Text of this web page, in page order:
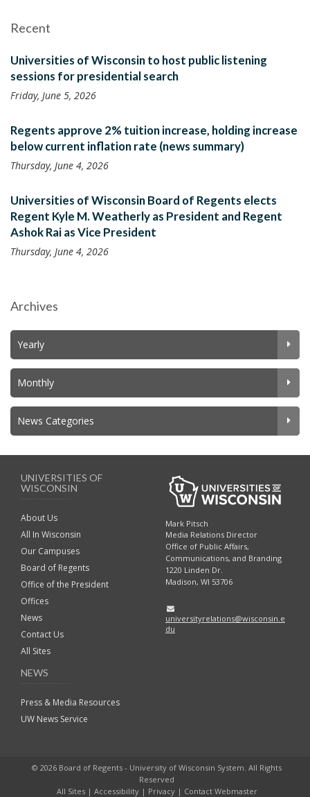
Recent
Universities of Wisconsin to host public listening
sessions for presidential search
Friday, June 5, 2026
Regents approve 2% tuition increase, holding increase
below current inflation rate (news summary)
Thursday, June 4, 2026
Universities of Wisconsin Board of Regents elects
Regent Kyle M. Weatherly as President and Regent
Ashok Rai as Vice President
Thursday, June 4, 2026
Archives
Yearly
Monthly
News Categories
UNIVERSITIES OF
WISCONSIN
About Us
All In Wisconsin
Our Campuses
Board of Regents
Office of the President
Offices
News
Contact Us
All Sites
NEWS
Press & Media Resources
UW News Service
Mark Pitsch
Media Relations Director
Office of Public Affairs,
Communications, and Branding
1220 Linden Dr.
Madison, WI 53706
universityrelations@wisconsin.e
du
© 2026 Board of Regents - University of Wisconsin System. All Rights
Reserved
All Sites| Accessibility| Privacy| Contact Webmaster